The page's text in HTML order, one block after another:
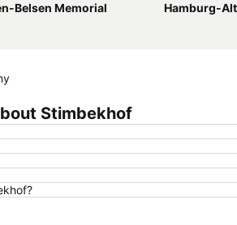
Belsen Memorial Hamburg-
Stimbekhof